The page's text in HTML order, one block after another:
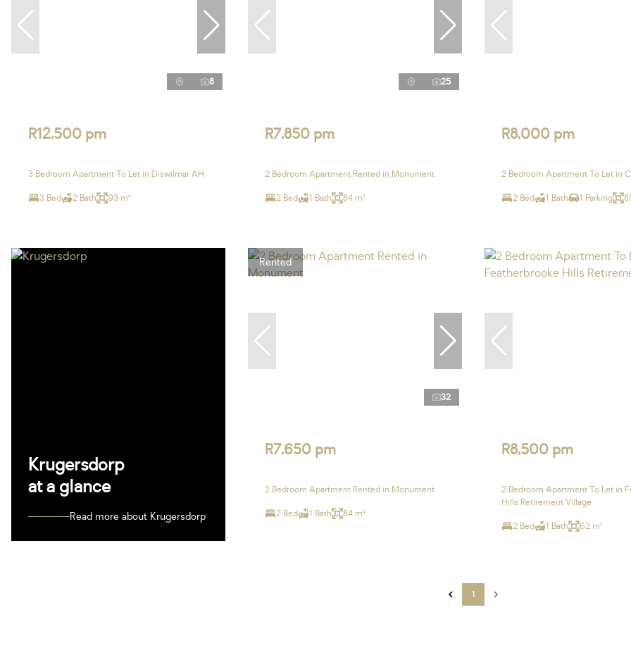
8
R12,500 pm
3 Bedroom Apartment To Let in Diswilmar AH
3 Bed 2 Bath 93 m²
25
R7,850 pm
2 Bedroom Apartment Rented in Monument
2 Bed 1 Bath 84 m²
R8,000 pm
2 Bedroom Apartment To Let in
2 Bed 1 Bath 1 Parking
Krugersdorp
at a glance
Read more about Krugersdorp
Rented
32
R7,650 pm
2 Bedroom Apartment Rented in Monument
2 Bed 1 Bath 84 m²
R8,500 pm
2 Bedroom Apartment To Let in
Hills Retirement Village
2 Bed 1 Bath 62 m²
1